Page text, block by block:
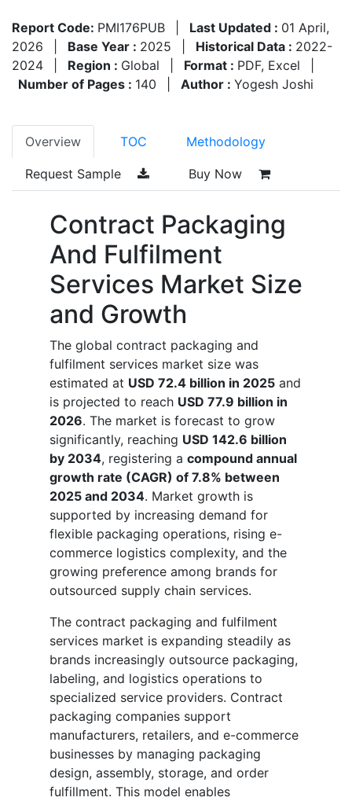
Report Code: PMI176PUB Last Updated : 01 April,
2026
Base Year : 2025 Historical Data : 2022-
2024
Region : Global Format : PDF, Excel
Number of Pages : 140 Author : Yogesh Joshi
Overview TOC Methodology
Request Sample Buy Now
Contract Packaging
And Fulfilment
Services Market Size
and Growth
The global contract packaging and
fulfilment services market size was
estimated at USD 72.4 billion in 2025 and
is projected to reach USD 77.9 billion in
2026. The market is forecast to grow
significantly, reaching USD 142.6 billion
by 2034, registering a compound annual
growth rate (CAGR) of 7.8% between
2025 and 2034. Market growth is
supported by increasing demand for
flexible packaging operations, rising e-
commerce logistics complexity, and the
growing preference among brands for
outsourced supply chain services.
The contract packaging and fulfilment
services market is expanding steadily as
brands increasingly outsource packaging,
labeling, and logistics operations to
specialized service providers. Contract
packaging companies support
manufacturers, retailers, and e-commerce
businesses by managing packaging
design, assembly, storage, and order
fulfillment. This model enables